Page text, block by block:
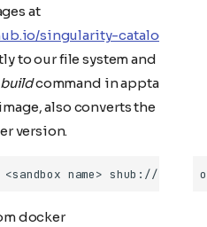
at
singularity-catalog/
to our file system and use
buildcommand in apptainer,
also converts the
version.
docker